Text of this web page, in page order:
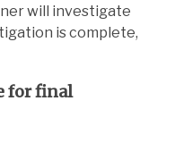
will investigate
is complete,
for final